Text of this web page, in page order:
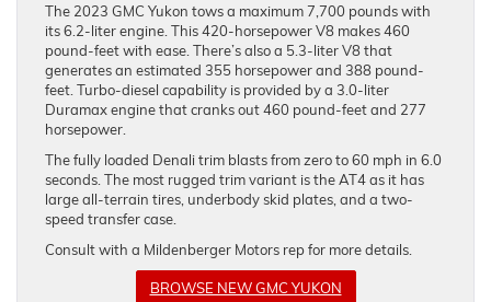
The 2023 GMC Yukon tows a maximum 7,700 pounds with
its 6.2-liter engine. This 420-horsepower V8 makes 460
pound-feet with ease. There’s also a 5.3-liter V8 that
generates an estimated 355 horsepower and 388 pound-
feet. Turbo-diesel capability is provided by a 3.0-liter
Duramax engine that cranks out 460 pound-feet and 277
horsepower.
The fully loaded Denali trim blasts from zero to 60 mph in 6.0
seconds. The most rugged trim variant is the AT4 as it has
large all-terrain tires, underbody skid plates, and a two-
speed transfer case.
Consult with a Mildenberger Motors rep for more details.
BROWSE NEW GMC YUKON